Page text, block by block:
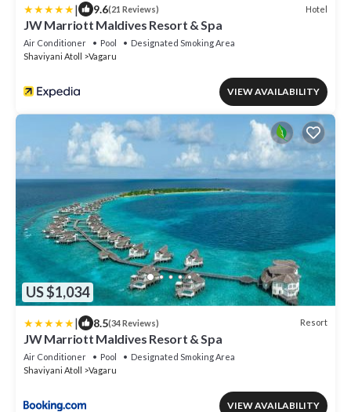
| 9.6(21 Reviews) Hotel
JW Marriott Maldives Resort & Spa
Air Conditioner Pool
Designated Smoking Area
Shaviyani Atoll
Vagaru
VIEW AVAILABILITY
US $1,034
| 8.5(34 Reviews) Resort
JW Marriott Maldives Resort & Spa
Air Conditioner Pool
Designated Smoking Area
Shaviyani Atoll
Vagaru
VIEW AVAILABILITY